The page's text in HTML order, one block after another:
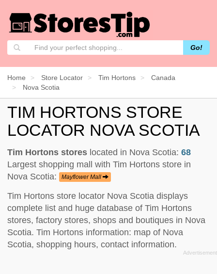
Go!
Home Store Locator Tim Hortons
Canada
Nova Scotia
TIM HORTONS STORE
LOCATOR NOVA SCOTIA
Tim Hortons stores located in Nova Scotia: 68
Largest shopping mall with Tim Hortons store in
Nova Scotia:
Mayflower Mall
Tim Hortons store locator Nova Scotia displays
complete list and huge database of Tim Hortons
stores, factory stores, shops and boutiques in Nova
Scotia. Tim Hortons information: map of Nova
Scotia, shopping hours, contact information.